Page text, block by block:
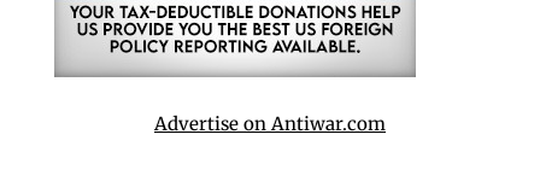
Advertise on Antiwar.com